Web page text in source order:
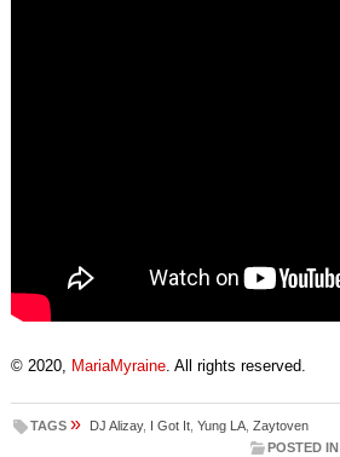
© 2020, MariaMyraine. All rights reserved.
TAGS » DJ Alizay, I Got It, Yung LA, Zaytoven
POSTED IN